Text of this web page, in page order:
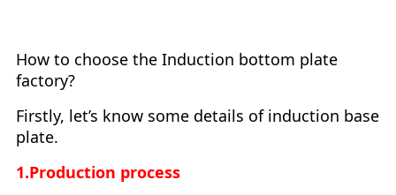
How to choose the Induction bottom plate
factory?
Firstly, let’s know some details of induction base
plate.
1.Production process